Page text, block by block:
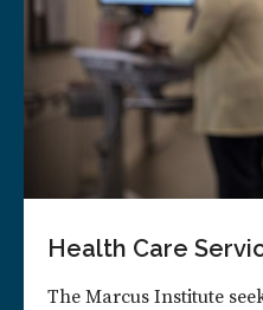
Health Care
The Marcus Institute